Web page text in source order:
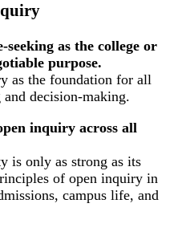
as the college or
purpose.
as the foundation for all
decision-making.
inquiry across all
is only as strong as its
of open inquiry in
campus life, and